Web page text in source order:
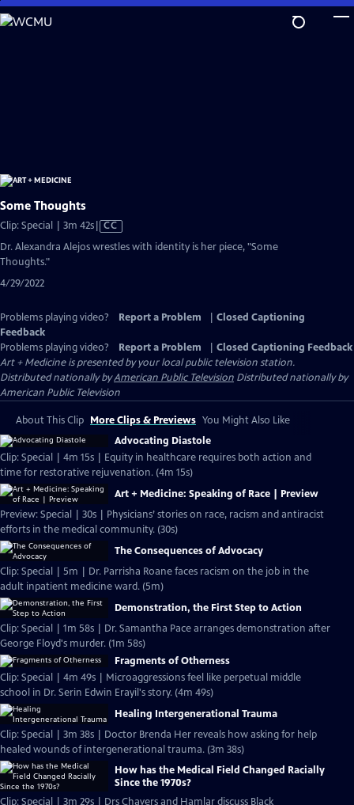
Skip
to
Some Thoughts
Clip: Special | 3m 42sVideo
CC
Dr. Alexandra Alejos wrestles with identity is her piece, "Some
Thoughts."
4/29/2022
Problems playing video? Report a Problem
Closed Captioning
Feedback
Problems playing video?
Report a Problem
Closed Captioning Feedback
Art + Medicineis presented by your local public television station.
Distributed nationally byAmerican Public Television Distributed nationally by
American Public Television
About This Clip More Clips & Previews You Might Also Like
Advocating Diastole
Clip: Special | 4m 15s | Equity in healthcare requires both action and
time for restorative rejuvenation. (4m 15s)
Art + Medicine: Speaking of Race | Preview
Preview: Special | 30s | Physicians’ stories on race, racism and antiracist
efforts in the medical community. (30s)
The Consequences of Advocacy
Clip: Special | 5m | Dr. Parrisha Roane faces racism on the job in the
adult inpatient medicine ward. (5m)
Demonstration, the First Step to Action
Clip: Special | 1m 58s | Dr. Samantha Pace arranges demonstration after
George Floyd's murder. (1m 58s)
Fragments of Otherness
Clip: Special | 4m 49s | Microaggressions feel like perpetual middle
school in Dr. Serin Edwin Erayil's story. (4m 49s)
Healing Intergenerational Trauma
Clip: Special | 3m 38s | Doctor Brenda Her reveals how asking for help
healed wounds of intergenerational trauma. (3m 38s)
How has the Medical Field Changed Racially
Since the 1970s?
Clip: Special | 3m 29s | Drs Chavers and Hamlar discuss Black